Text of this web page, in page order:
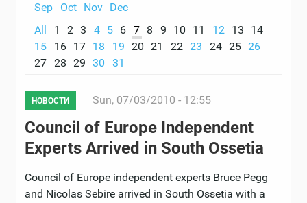
Sep
Oct Nov Dec
All
1 2 3 4 5 6 7 8 9 10 11 12 13
14
15
16 17 18 19 20 21 22 23 24 25 26
27 28 29 30 31
НОВОСТИ Sun, 07/03/2010 - 12:55
Council of Europe Independent
Experts Arrived in South Ossetia
Council of Europe independent experts Bruce Pegg
and Nicolas Sebire arrived in South Ossetia with a